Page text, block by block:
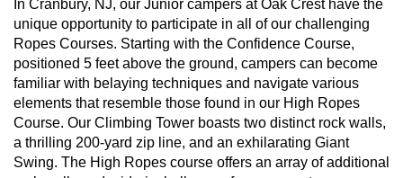
In Cranbury, NJ, our Junior campers at Oak Crest have the
unique opportunity to participate in all of our challenging
Ropes Courses. Starting with the Confidence Course,
positioned 5 feet above the ground, campers can become
familiar with belaying techniques and navigate various
elements that resemble those found in our High Ropes
Course. Our Climbing Tower boasts two distinct rock walls,
a thrilling 200-yard zip line, and an exhilarating Giant
Swing. The High Ropes course offers an array of additional